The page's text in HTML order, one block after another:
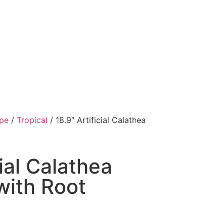
/ Tropical / 18.9″ Artificial Calathea
Calathea
Root